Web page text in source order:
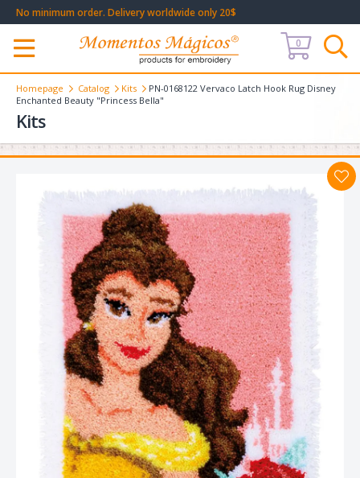
No minimum order. Delivery worldwide only 20$
Меню
0
Homepage Catalog Kits
PN-0168122 Vervaco Latch Hook Rug Disney
Enchanted Beauty "Princess Bella"
Kits